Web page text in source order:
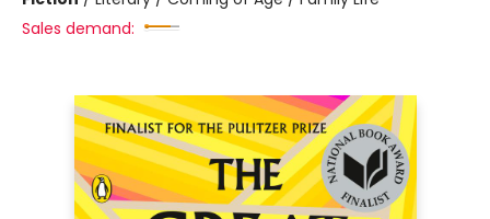
Sales demand: